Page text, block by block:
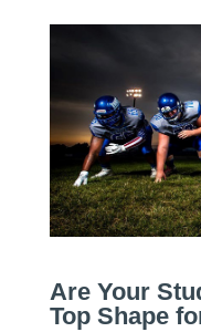
Are Your
Top Shape